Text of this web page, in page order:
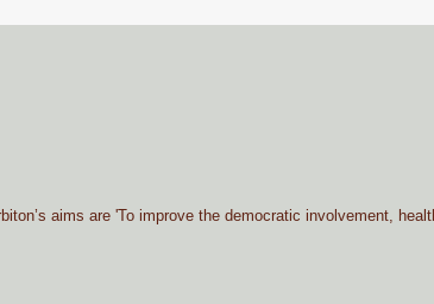
aims are 'To improve the democratic involvement,